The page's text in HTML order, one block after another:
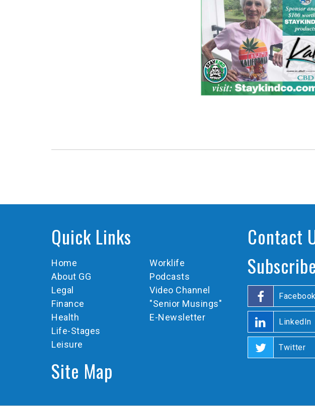
Quick Links
Home
About GG
Legal
Finance
Health
Life-Stages
Leisure
Worklife
Podcasts
Video Channel
"Senior Musings"
E-Newsletter
Site Map
Contact
Subscribe
Facebook
LinkedIn
Twitter